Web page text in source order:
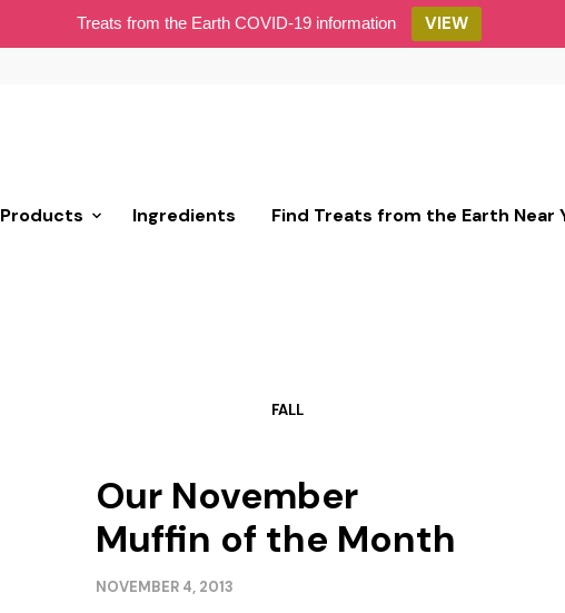
Treats from the Earth COVID-19 information VIEW
Products Ingredients Find Treats from the Earth Near
FALL
Our November
Muffin of the Month
NOVEMBER 4, 2013